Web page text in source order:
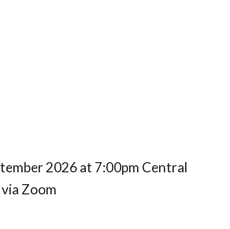
2026 at 7:00pm Central
Zoom